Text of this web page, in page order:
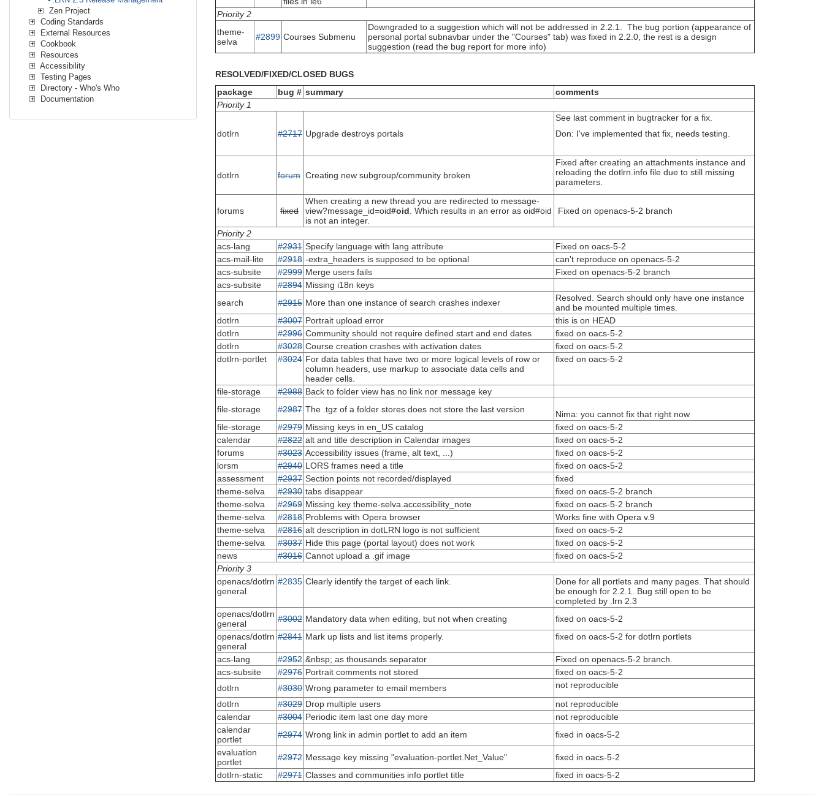
Priority 2
theme-
selva
#2899 Courses Submenu
Downgraded to a suggestion which will not be addressed in 2.2.1. The bug portion (appearance of
personal portal subnavbar under the "Courses" tab) was fixed in 2.2.0, the rest is a design
suggestion (read the bug report for more info)
RESOLVED/FIXED/CLOSED BUGS
package
bug # summary
comments
Priority 1
dotlrn #2717 Upgrade destroys portals
See last comment in bugtracker for a fix.
Don: I've implemented that fix, needs testing.
dotlrn forum Creating new subgroup/community broken
Fixed after creating an attachments instance and
reloading the dotlrn.info file due to still missing
parameters.
forums fixed
When creating a new thread you are redirected to message-
view?message_id=oid#oid . Which results in an error as oid#oid
is not an integer.
Fixed on openacs-5-2 branch
Priority 2
acs-lang
#2931 Specify language with lang attribute
Fixed on oacs-5-2
acs-mail-lite
#2918 -extra_headers is supposed to be optional
can't reproduce on openacs-5-2
acs-subsite
#2999 Merge users fails
Fixed on openacs-5-2 branch
acs-subsite
#2894 Missing i18n keys
search
#2915 More than one instance of search crashes indexer
Resolved. Search should only have one instance
and be mounted multiple times.
dotlrn
#3007 Portrait upload error
this is on HEAD
dotlrn
#2996 Community should not require defined start and end dates
fixed on oacs-5-2
dotlrn
#3028 Course creation crashes with activation dates
fixed on oacs-5-2
dotlrn-portlet
#3024 For data tables that have two or more logical levels of row or
column headers, use markup to associate data cells and
header cells.
fixed on oacs-5-2
file-storage #2988 Back to folder view has no link nor message key
file-storage
#2987 The .tgz of a folder stores does not store the last version
Nima: you cannot fix that right now
file-storage
#2979 Missing keys in en_US catalog
fixed on oacs-5-2
calendar
#2822 alt and title description in Calendar images
fixed on oacs-5-2
forums
#3023 Accessibility issues (frame, alt text, ...)
fixed on oacs-5-2
lorsm
#2940 LORS frames need a title
fixed on oacs-5-2
assessment
#2937 Section points not recorded/displayed
fixed
theme-selva
#2930 tabs disappear
fixed on oacs-5-2 branch
theme-selva
#2969 Missing key theme-selva.accessibility_note
fixed on oacs-5-2 branch
theme-selva
#2818 Problems with Opera browser
Works fine with Opera v.9
theme-selva
#2816 alt description in dotLRN logo is not sufficient
fixed on oacs-5-2
theme-selva
#3037 Hide this page (portal layout) does not work
fixed on oacs-5-2
news
#3016 Cannot upload a .gif image
fixed on oacs-5-2
Priority 3
openacs/dotlrn
general
#2835 Clearly identify the target of each link.
Done for all portlets and many pages. That should
be enough for 2.2.1. Bug still open to be
completed by .lrn 2.3
openacs/dotlrn
general
#3002 Mandatory data when editing, but not when creating
fixed on oacs-5-2
openacs/dotlrn
general
#2841 Mark up lists and list items properly. fixed on oacs-5-2 for dotlrn portlets
acs-lang #2952 &nbsp; as thousands separator
Fixed on openacs-5-2 branch.
acs-subsite
#2976 Portrait comments not stored
fixed on oacs-5-2
dotlrn
#3030 Wrong parameter to email members
not reproducible
dotlrn
#3029 Drop multiple users
not reproducible
calendar
#3004 Periodic item last one day more
not reproducible
calendar
portlet
#2974 Wrong link in admin portlet to add an item
fixed in oacs-5-2
evaluation
portlet
#2972 Message key missing "evaluation-portlet.Net_Value"
fixed in oacs-5-2
dotlrn-static
#2971 Classes and communities info portlet title fixed in oacs-5-2
Zen Project
Coding Standards
External Resources
Cookbook
Resources
Accessibility
Testing Pages
Directory - Who's Who
Documentation